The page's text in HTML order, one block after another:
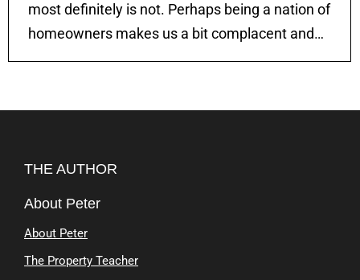
most definitely is not. Perhaps being a nation of
homeowners makes us a bit complacent and…
THE AUTHOR
About Peter
About Peter
The Property Teacher